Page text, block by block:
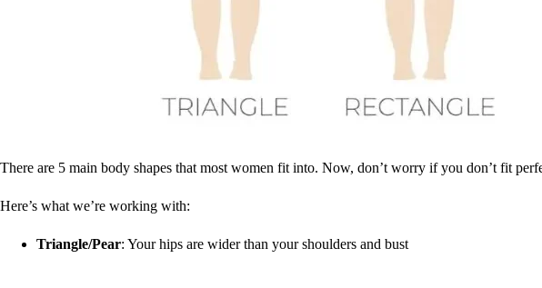
There are 5 main body shapes that most women fit into. Now, don’t worry if you don’t fit
Here’s what we’re working with:
Triangle/Pear: Your hips are wider than your shoulders and bust